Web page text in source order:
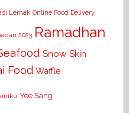
Lemak Online Food Delivery
2023 Ramadhan
Snow Skin
Food Waffle
Yee Sang